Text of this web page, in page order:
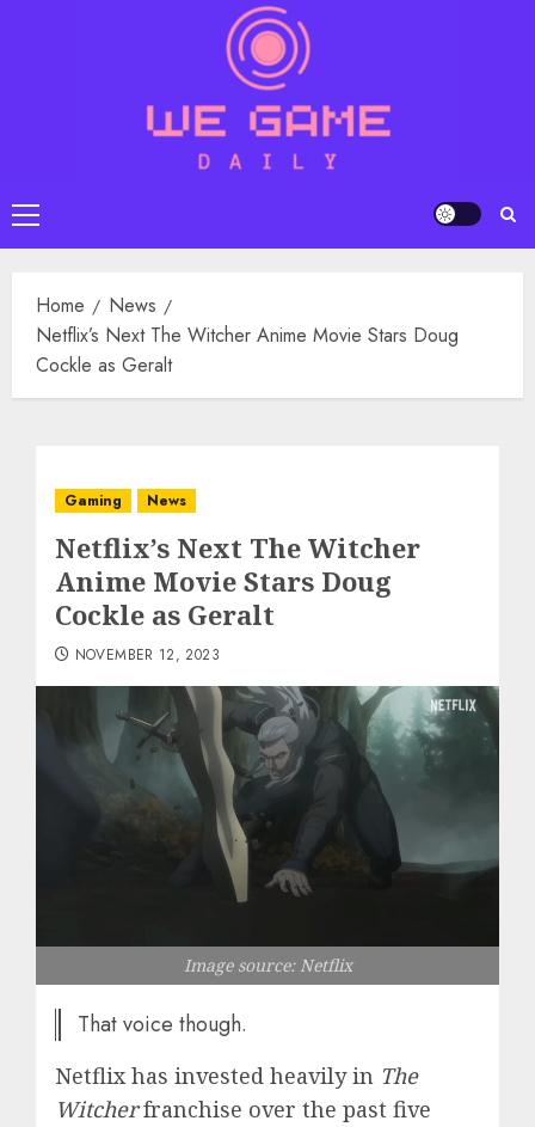
Primary
Menu
Home
News
Netflix’s Next The Witcher Anime Movie Stars Doug
Cockle as Geralt
Gaming News
Netflix’s Next The Witcher
Anime Movie Stars Doug
Cockle as Geralt
NOVEMBER 12, 2023
Image source: Netflix
That voice though.
Netflix has invested heavily in The
Witcherfranchise over the past five